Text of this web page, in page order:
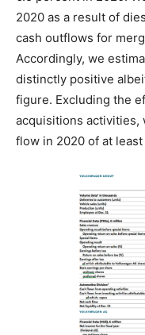
2020 as a result of
cash outflows for
Accordingly, we
distinctly positive
figure. Excluding the
acquisitions activities,
flow in 2020 of at least